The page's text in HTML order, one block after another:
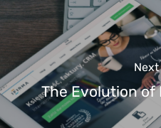
Next
The Evolution of